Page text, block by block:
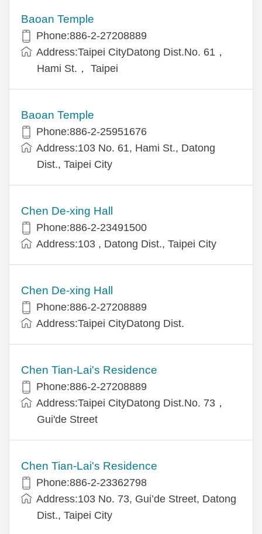
Baoan Temple
Phone:886-2-27208889
Address:Taipei CityDatong Dist.No. 61，
Hami St.， Taipei
Baoan Temple
Phone:886-2-25951676
Address:103 No. 61, Hami St., Datong
Dist., Taipei City
Chen De-xing Hall
Phone:886-2-23491500
Address:103 , Datong Dist., Taipei City
Chen De-xing Hall
Phone:886-2-27208889
Address:Taipei CityDatong Dist.
Chen Tian-Lai's Residence
Phone:886-2-27208889
Address:Taipei CityDatong Dist.No. 73，
Gui'de Street
Chen Tian-Lai's Residence
Phone:886-2-23362798
Address:103 No. 73, Gui’de Street, Datong
Dist., Taipei City